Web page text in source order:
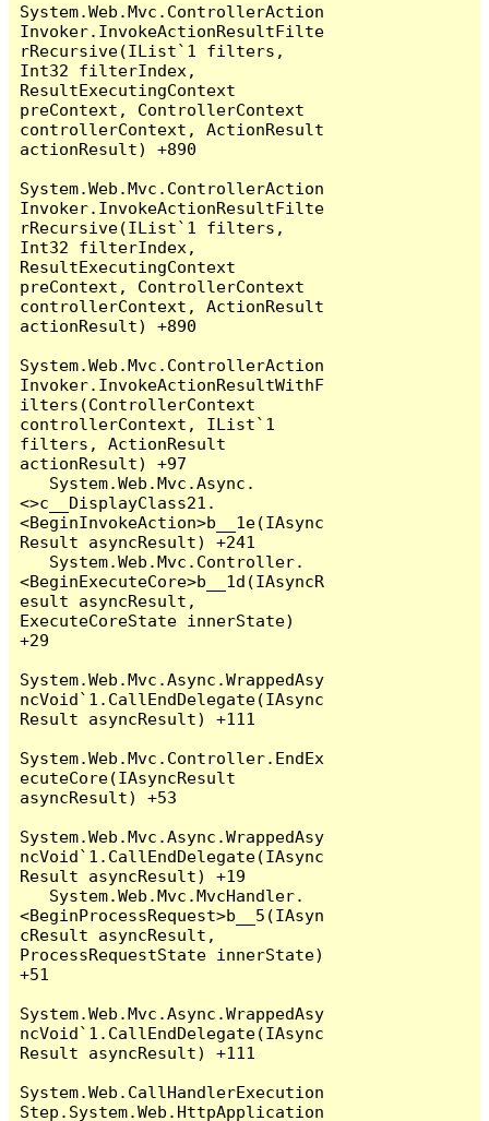
System.Web.Mvc.ControllerAction
Invoker.InvokeActionResultFilte
rRecursive(IList`1 filters,
Int32 filterIndex,
ResultExecutingContext
preContext, ControllerContext
controllerContext, ActionResult
actionResult) +890
System.Web.Mvc.ControllerAction
Invoker.InvokeActionResultFilte
rRecursive(IList`1 filters,
Int32 filterIndex,
ResultExecutingContext
preContext, ControllerContext
controllerContext, ActionResult
actionResult) +890
System.Web.Mvc.ControllerAction
Invoker.InvokeActionResultWithF
ilters(ControllerContext
controllerContext, IList`1
filters, ActionResult
actionResult) +97
<>c__DisplayClass21.
<BeginInvokeAction>b__1e(IAsync
Result asyncResult) +241
<BeginExecuteCore>b__1d(IAsyncR
esult asyncResult,
ExecuteCoreState innerState)
+29
System.Web.Mvc.Async.WrappedAsy
ncVoid`1.CallEndDelegate(IAsync
Result asyncResult) +111
System.Web.Mvc.Controller.EndEx
ecuteCore(IAsyncResult
asyncResult) +53
System.Web.Mvc.Async.WrappedAsy
ncVoid`1.CallEndDelegate(IAsync
Result asyncResult) +19
<BeginProcessRequest>b__5(IAsyn
cResult asyncResult,
ProcessRequestState innerState)
+51
System.Web.Mvc.Async.WrappedAsy
ncVoid`1.CallEndDelegate(IAsync
Result asyncResult) +111
System.Web.CallHandlerExecution
Step.System.Web.HttpApplication